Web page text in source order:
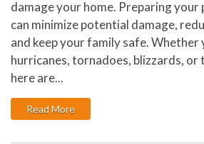
damage your home. Preparing
can minimize potential damage,
and keep your family safe. Whether
hurricanes, tornadoes, blizzards,
here are...
Read More: Is Your Home Ready for